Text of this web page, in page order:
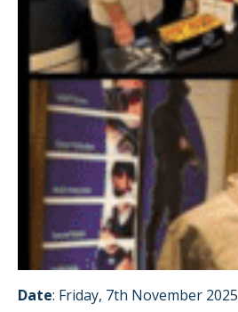
Date: Friday, 7th November 2025